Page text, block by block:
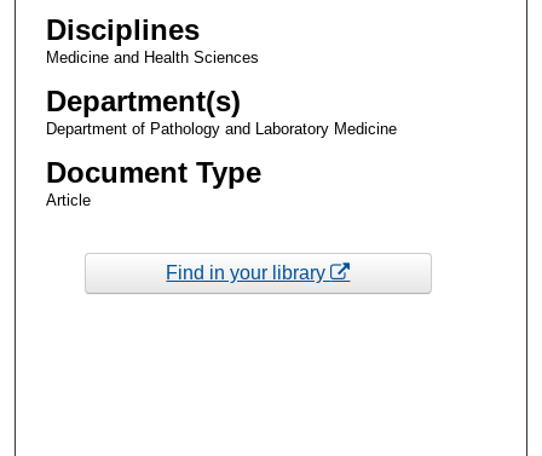
Disciplines
Medicine and Health Sciences
Department(s)
Department of Pathology and Laboratory Medicine
Document Type
Article
Find in your library